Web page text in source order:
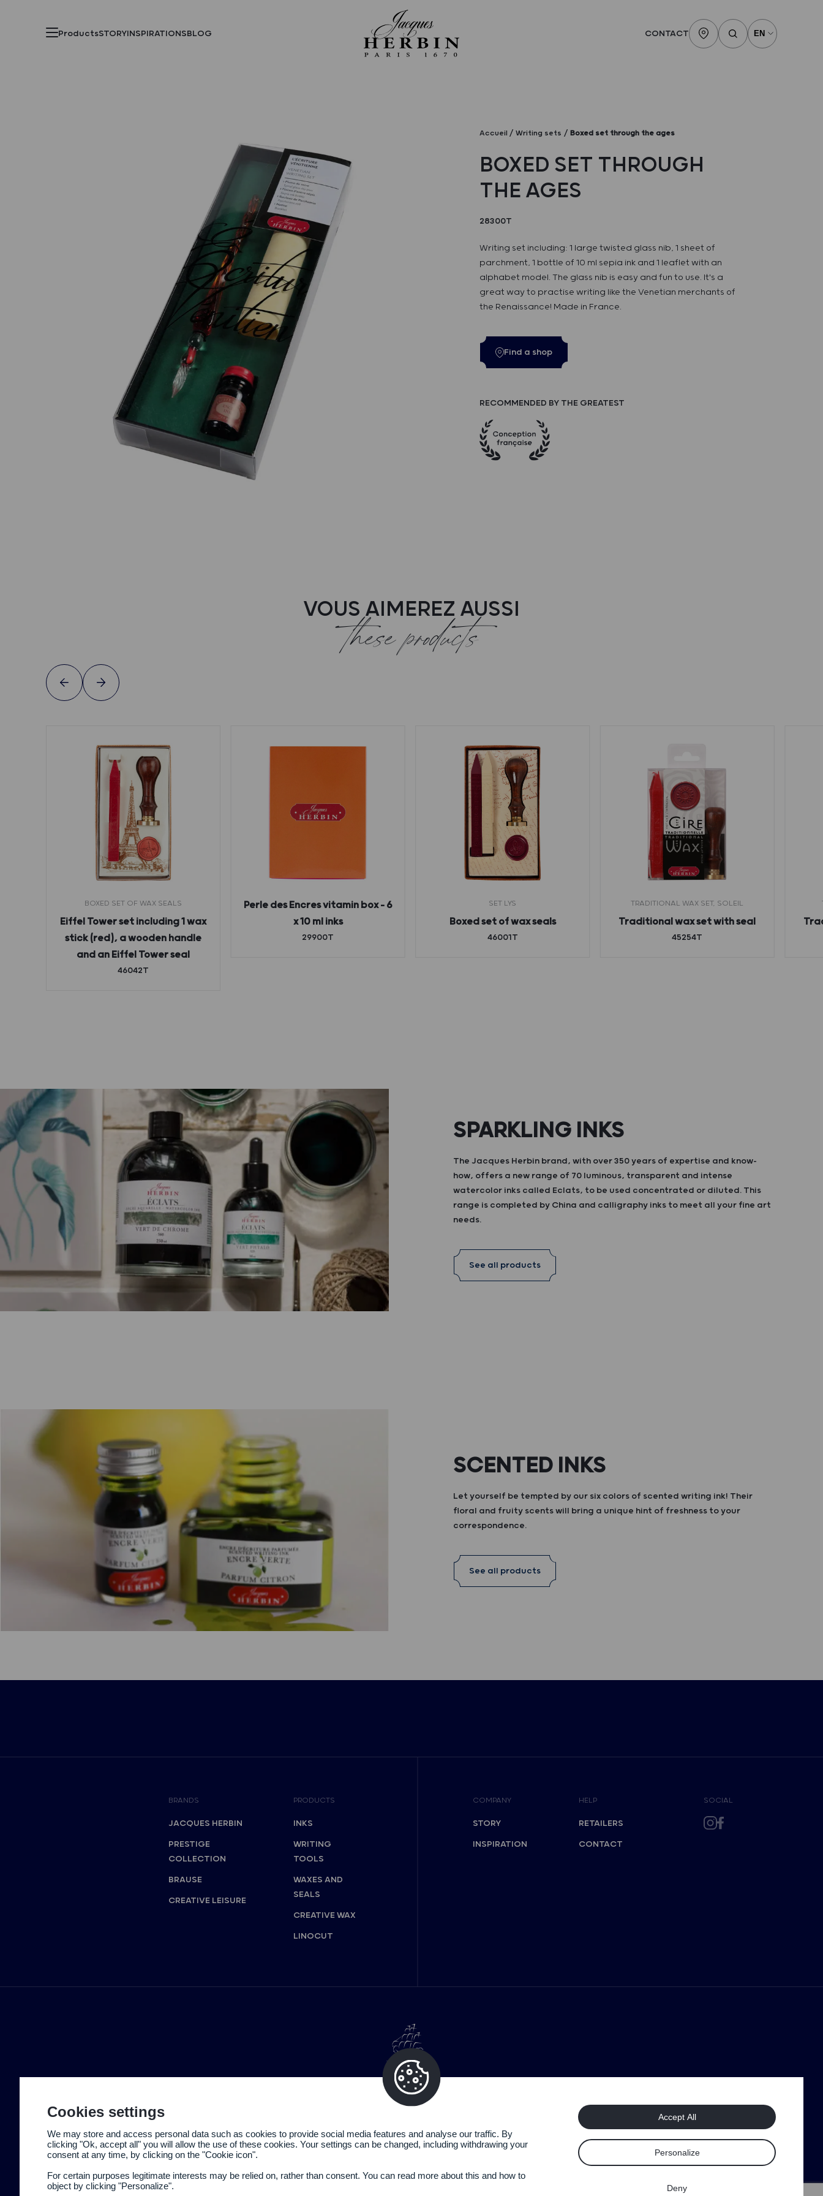
ProductsSTORYINSPIRATIONSBLOG CONTACT
Accueil Writing sets Boxed set through the ages
BOXED SET THROUGH
THE AGES
28300T
Writing set including: 1 large twisted glass nib, 1 sheet of
parchment, 1 bottle of 10 ml sepia ink and 1 leaflet with an
alphabet model. The glass nib is easy and fun to use. It's a
great way to practise writing like the Venetian merchants of
the Renaissance! Made in France.
Find a shop
RECOMMENDED BY THE GREATEST
VOUS AIMEREZ AUSSI
these products
BOXED SET OF WAX SEALS
Eiffel Tower set including 1 wax
stick (red), a wooden handle
and an Eiffel Tower seal
46042T
Perle des Encres vitamin box – 6
x 10 ml inks
29900T
SET LYS
Boxed set of wax seals
46001T
TRADITIONAL WAX SET, SOLEIL
Traditional wax set with seal
45254T
SPARKLING INKS
The Jacques Herbin brand, with over 350 years of expertise and know-
how, offers a new range of 70 luminous, transparent and intense
watercolor inks called Eclats, to be used concentrated or diluted. This
range is completed by China and calligraphy inks to meet all your fine art
needs.
See all products
SCENTED INKS
Let yourself be tempted by our six colors of scented writing ink! Their
floral and fruity scents will bring a unique hint of freshness to your
correspondence.
See all products
BRANDS
JACQUES HERBIN
PRESTIGE
COLLECTION
BRAUSE
CREATIVE LEISURE
PRODUCTS
INKS
WRITING
TOOLS
WAXES AND
SEALS
CREATIVE WAX
LINOCUT
COMPANY
STORY
INSPIRATION
HELP
RETAILERS
CONTACT
SOCIAL
Legal informationPrivacy policy
Cookies settings
We may store and access personal data such as cookies to provide social media features and analyse our traffic. By
clicking "Ok, accept all" you will allow the use of these cookies. Your settings can be changed, including withdrawing your
consent at any time, by clicking on the "Cookie icon".
For certain purposes legitimate interests may be relied on, rather than consent. You can read more about this and how to
object by clicking "Personalize".
Deny
Personalize
Accept All